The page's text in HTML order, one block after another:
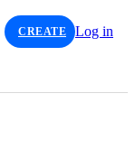
CREATE Log in